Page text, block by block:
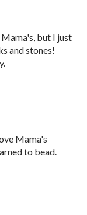
but I just
and stones!
Mama's
to bead.